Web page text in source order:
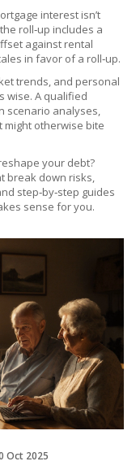
interest isn’t
roll‑up includes a
against rental
in favor of a roll‑up.
trends, and personal
wise. A qualified
scenario analyses,
otherwise bite
your debt?
break down risks,
step‑by‑step guides
sense for you.
Oct 2025